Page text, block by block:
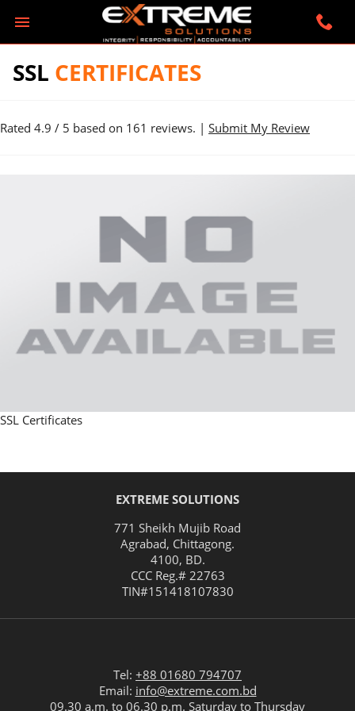
SSL CERTIFICATES
Rated 4.9 / 5 based on 161 reviews. | Submit My Review
SSL Certificates
EXTREME SOLUTIONS
771 Sheikh Mujib Road
Agrabad, Chittagong.
4100, BD.
CCC Reg.# 22763
TIN#151418107830
Tel: +88 01680 794707
Email: info@extreme.com.bd
09.30 a.m. to 06.30 p.m. Saturday to Thursday